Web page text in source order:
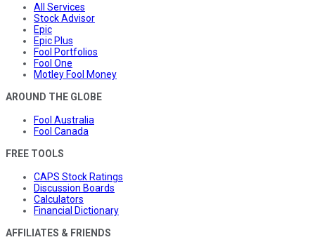
All Services
Stock Advisor
Epic
Epic Plus
Fool Portfolios
Fool One
Motley Fool Money
AROUND THE GLOBE
Fool Australia
Fool Canada
FREE TOOLS
CAPS Stock Ratings
Discussion Boards
Calculators
Financial Dictionary
AFFILIATES & FRIENDS